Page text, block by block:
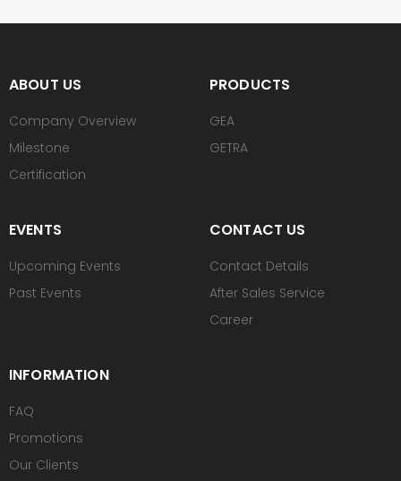
ABOUT US
Company Overview
Milestone
Certification
PRODUCTS
GEA
GETRA
EVENTS
Upcoming Events
Past Events
CONTACT US
Contact Details
After Sales Service
Career
INFORMATION
FAQ
Promotions
Our Clients